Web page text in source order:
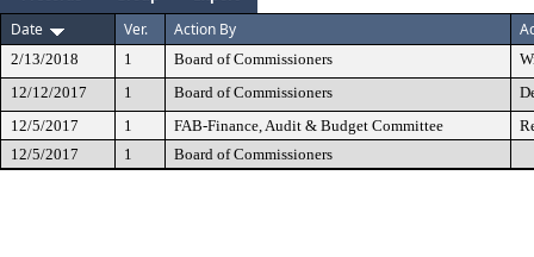
Date
Ver. Action By
2/13/2018 1 Board of Commissioners
12/12/2017
1 Board of Commissioners
12/5/2017
1 FAB-Finance, Audit & Budget Committee
12/5/2017
1 Board of Commissioners